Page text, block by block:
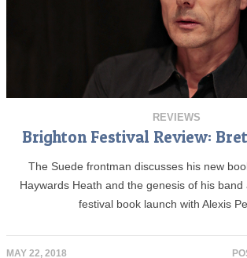
REVIEWS
Brighton Festival Review:
The Suede frontman discusses his new
Haywards Heath and the genesis of his band
festival book launch with Alexis
MAY 22, 2018